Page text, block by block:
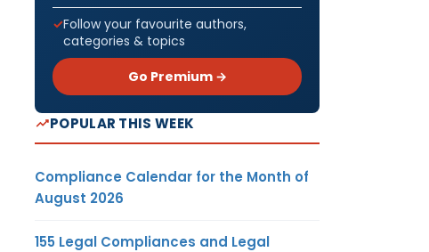
Follow your favourite authors,
categories & topics
Go Premium →
POPULAR THIS WEEK
Compliance Calendar for the Month of
August 2026
155 Legal Compliances and Legal